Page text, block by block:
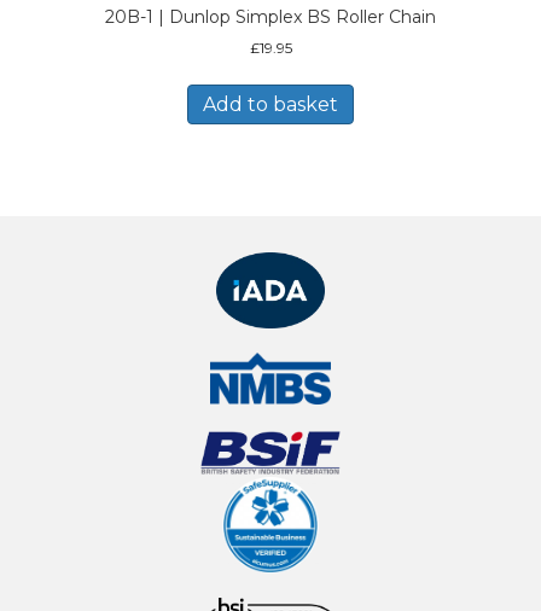
20B-1 | Dunlop Simplex BS Roller Chain
£19.95
Add to basket